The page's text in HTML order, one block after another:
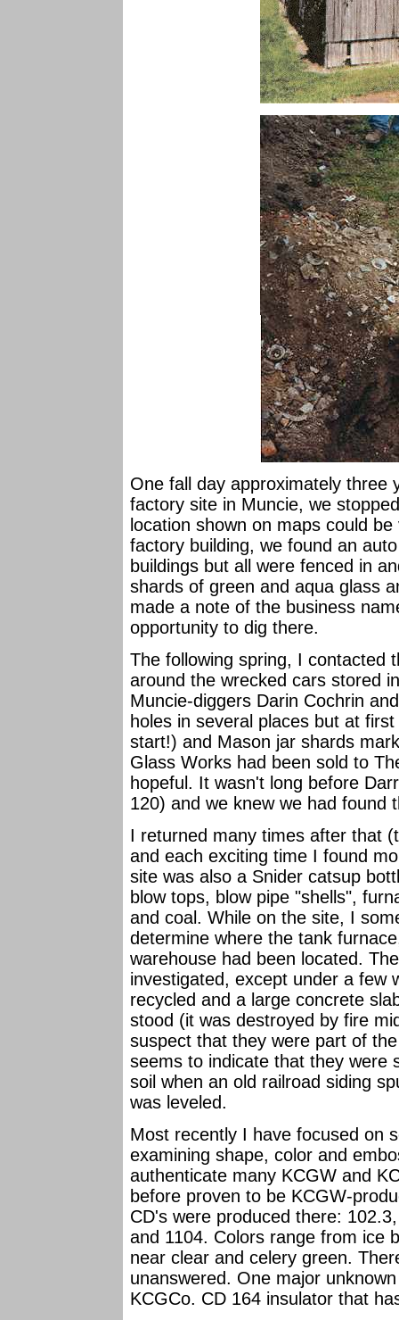
One fall day approximately three
factory site in Muncie, we
location shown on maps could
factory building, we found an
buildings but all were fenced in
shards of green and aqua glass
made a note of the business
opportunity to dig there.
The following spring, I contacted
around the wrecked cars stored
Muncie-diggers Darin Cochrin
holes in several places but at
start!) and Mason jar shards
Glass Works had been sold to
hopeful. It wasn't long before
120) and we knew we had found
I returned many times after that
and each exciting time I found
site was also a Snider catsup
blow tops, blow pipe "shells",
and coal. While on the site, I
determine where the tank
warehouse had been located.
investigated, except under a few
recycled and a large concrete
stood (it was destroyed by fire
suspect that they were part of
seems to indicate that they were
soil when an old railroad siding
was leveled.
Most recently I have focused on
examining shape, color and
authenticate many KCGW and
before proven to be KCGW-
CD's were produced there:
and 1104. Colors range from ice
near clear and celery green.
unanswered. One major
KCGCo. CD 164 insulator that